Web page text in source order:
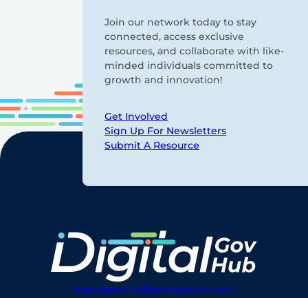
Join our network today to stay
connected, access exclusive
resources, and collaborate with like-
minded individuals committed to
growth and innovation!
Get Involved
Sign Up For Newsletters
Submit A Resource
digitalgovhub@georgetown.edu